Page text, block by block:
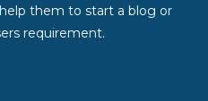
them to start a blog or
requirement.